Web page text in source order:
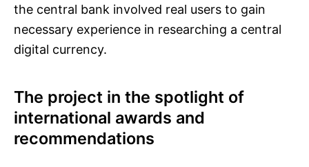
the central bank involved real users to gain
necessary experience in researching a central
digital currency.
The project in the spotlight of
international awards and
recommendations